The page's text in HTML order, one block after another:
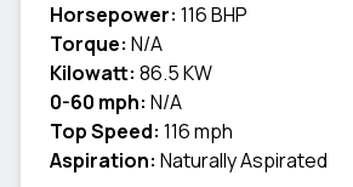
Horsepower: 116 BHP
Torque: N/A
Kilowatt: 86.5 KW
0-60 mph: N/A
Top Speed: 116 mph
Aspiration: Naturally Aspirated